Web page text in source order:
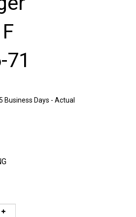
Business Days - Actual